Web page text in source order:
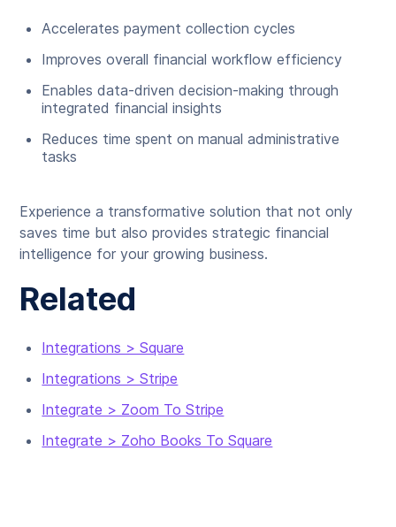
Accelerates payment collection cycles
Improves overall financial workflow efficiency
Enables data-driven decision-making through
integrated financial insights
Reduces time spent on manual administrative
tasks
Experience a transformative solution that not only
saves time but also provides strategic financial
intelligence for your growing business.
Related
Integrations > Square
Integrations > Stripe
Integrate > Zoom To Stripe
Integrate > Zoho Books To Square